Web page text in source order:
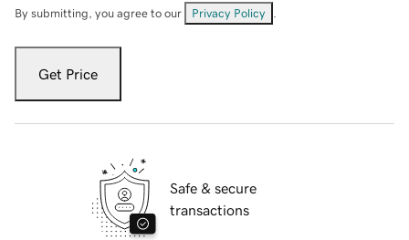
By submitting, you agree to our Privacy Policy
Get Price
Safe & secure
transactions